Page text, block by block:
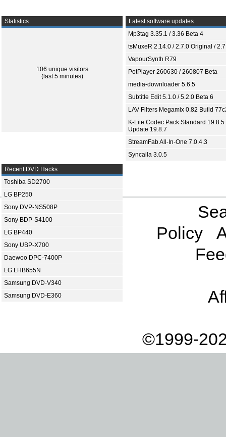
Statistics
106 unique visitors
(last 5 minutes)
Latest software updates
Mp3tag 3.35.1 / 3.36 Beta 4
tsMuxeR 2.14.0 / 2.7.0 Original /
VapourSynth R79
PotPlayer 260630 / 260807 Beta
media-downloader 5.6.5
Subtitle Edit 5.1.0 / 5.2.0 Beta 6
LAV Filters Megamix 0.82 Build
K-Lite Codec Pack Standard 19.8.5
Update 19.8.7
StreamFab All-In-One 7.0.4.3
Syncaila 3.0.5
Recent DVD Hacks
Toshiba SD2700
LG BP250
Sony DVP-NS508P
Sony BDP-S4100
LG BP440
Sony UBP-X700
Daewoo DPC-7400P
LG LHB655N
Samsung DVD-V340
Samsung DVD-E360
Policy
©1999-